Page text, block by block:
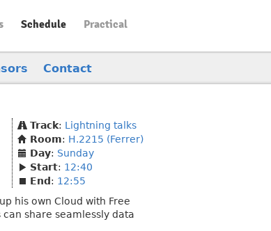
Schedule Practical
Contact
Track: Lightning talks
Room: H.2215 (Ferrer)
Day: Sunday
Start: 12:40
End : 12:55
his own Cloud with Free
share seamlessly data